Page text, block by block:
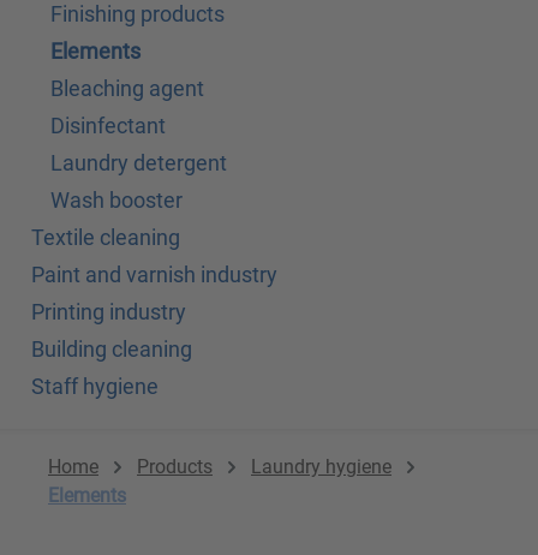
Finishing products
Elements
Bleaching agent
Disinfectant
Laundry detergent
Wash booster
Textile cleaning
Paint and varnish industry
Printing industry
Building cleaning
Staff hygiene
Home Products
Laundry hygiene
Elements